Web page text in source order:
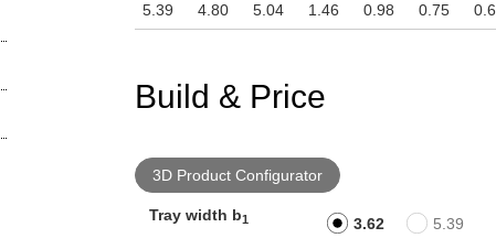
5.39 4.80 5.04 1.46 0.98 0.75
Build & Price
3D Product Configurator
Tray width b1 3.62 5.39